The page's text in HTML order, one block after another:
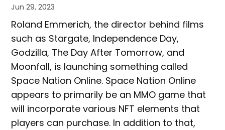
Jun 29, 2023
Roland Emmerich, the director behind films
such as Stargate, Independence Day,
Godzilla, The Day After Tomorrow, and
Moonfall, is launching something called
Space Nation Online. Space Nation Online
appears to primarily be an MMO game that
will incorporate various NFT elements that
players can purchase. In addition to that,